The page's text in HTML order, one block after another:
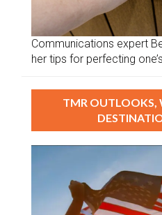
Communications expert
her tips for perfecting
TMR OUTLOOKS,